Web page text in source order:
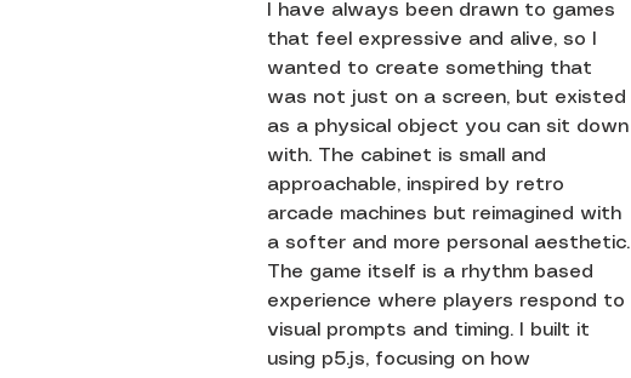
I have always been drawn to games
that feel expressive and alive, so I
wanted to create something that
was not just on a screen, but existed
as a physical object you can sit down
with. The cabinet is small and
approachable, inspired by retro
arcade machines but reimagined with
a softer and more personal aesthetic.
The game itself is a rhythm based
experience where players respond to
visual prompts and timing. I built it
using p5.js, focusing on how